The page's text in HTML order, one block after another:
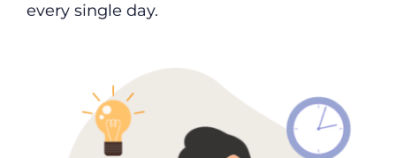
every single day.